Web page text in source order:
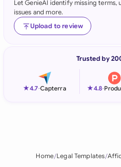
Indonesia
Ireland
Pakistan
Let GenieAI identify missing terms,
issues and more.
Upload to review
Trusted by
★4.7-Capterra ★4.8-
Home Legal Templates